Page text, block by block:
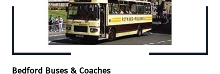
Bedford Buses & Coaches